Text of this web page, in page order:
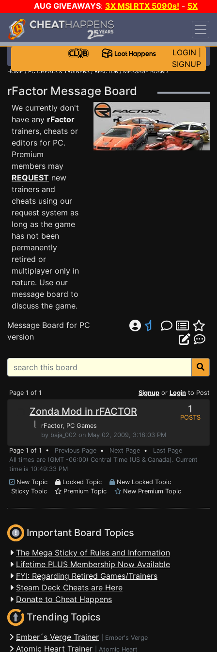
AUG GIVEAWAYS: 3X MSI RTX 5090s! - 5X
$1000 STEAM WALLET!
DAY!
WANT EVEN MORE CH?
LOGIN
SIGNUP
HOME/PC CHEATS & TRAINERS/RFACTOR/ MESSAGE BOARD
rFactor Message Board
We currently don't
have any rFactor
trainers, cheats or
editors for PC.
Premium
members may
REQUEST new
trainers and
cheats using our
request system as
long as the game
has not been
permanently
retired or
multiplayer only in
nature. Use our
message board to
discuss the game.
Message Board for PC
version
Page 1 of 1 Signup or Login to Post
Zonda Mod in rFACTOR
⌊ rFactor, PC Games
by baja_002 on May 02, 2009, 3:18:03 PM
1
POSTS
Page 1 of 1 • Previous Page • Next Page • Last Page
All times are (GMT -06:00) Central Time (US & Canada). Current
time is 10:49:33 PM
New Topic
Locked Topic
New Locked Topic
Sticky Topic
Premium Topic New Premium Topic
Important Board Topics
The Mega Sticky of Rules and Information
Lifetime PLUS Membership Now Available
FYI: Regarding Retired Games/Trainers
Steam Deck Cheats are Here
Donate to Cheat Happens
Trending Topics
Ember´s Verge Trainer Ember's Verge
Atomic Heart Trainer Atomic Heart